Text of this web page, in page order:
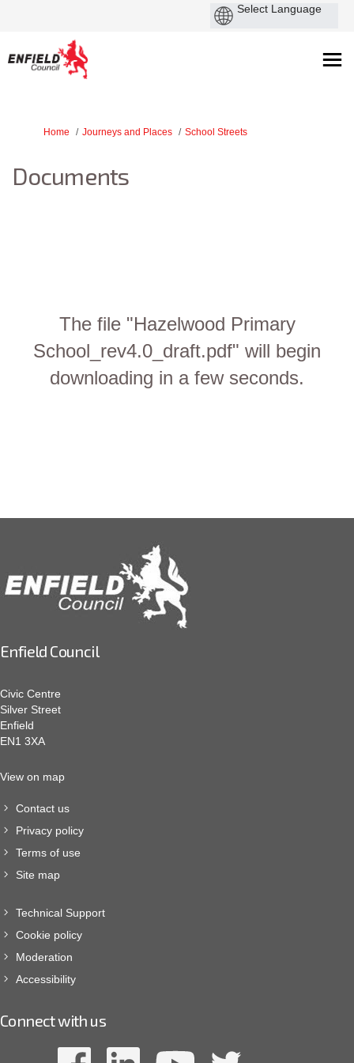
You are here:
Home Journeys and Places School Streets
Documents
The file "Hazelwood Primary
School_rev4.0_draft.pdf" will begin
downloading in a few seconds.
Enfield Council
Civic Centre
Silver Street
Enfield
EN1 3XA
View on map
Contact us
Privacy policy
Terms of use
Site map
Technical Support
Cookie policy
Moderation
Accessibility
Connect with us